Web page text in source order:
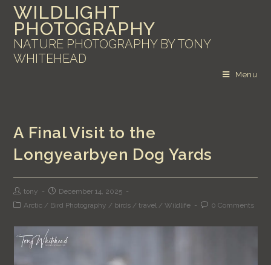
WILDLIGHT
PHOTOGRAPHY
NATURE PHOTOGRAPHY BY TONY
WHITEHEAD
Menu
A Final Visit to the
Longyearbyen Dog Yards
tony
December 14, 2025
Arctic / Bird Photography / birds /travel /Wildlife 0 Comments